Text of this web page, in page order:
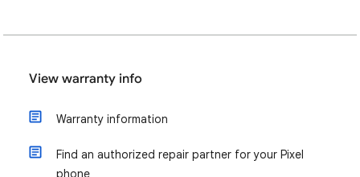
View warranty info
Warranty information
Find an authorized repair partner for your Pixel
phone